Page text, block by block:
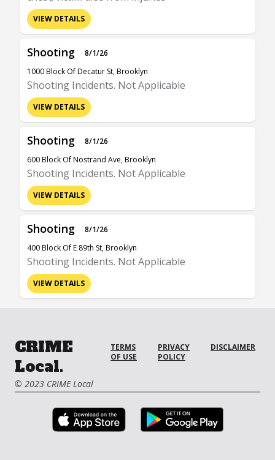
VIEW DETAILS
Shooting
8/1/26
1000 Block Of Decatur St, Brooklyn
Shooting Incidents. Not Applicable
VIEW DETAILS
Shooting
8/1/26
600 Block Of Nostrand Ave, Brooklyn
Shooting Incidents. Not Applicable
VIEW DETAILS
Shooting
8/1/26
400 Block Of E 89th St, Brooklyn
Shooting Incidents. Not Applicable
VIEW DETAILS
CRIME
Local.
© 2023 CRIME Local
TERMS
OF USE
PRIVACY
POLICY
DISCLAIMER